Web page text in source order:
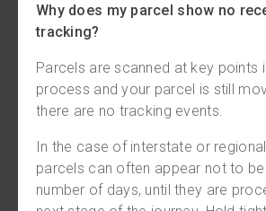
Why does my parcel show no
tracking?
Parcels are scanned at key points
process and your parcel is still
there are no tracking events.
In the case of interstate or
parcels can often appear not to
number of days, until they are